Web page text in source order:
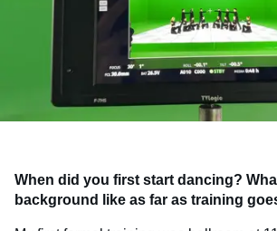
When did you first start dancing?
background like as far as training